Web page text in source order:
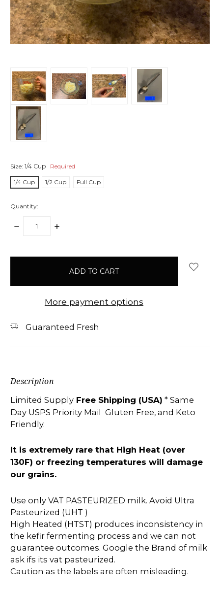
Size: 1/4 Cup Required
1/4 Cup 1/2 Cup Full Cup
Quantity:
DECREASE
INCREASE
More payment options
Guaranteed Fresh
Description
Limited Supply Free Shipping (USA) * Same
Day USPS Priority Mail Gluten Free, and Keto
Friendly.
It is extremely rare that High Heat (over
130F) or freezing temperatures will damage
our grains.
Use only VAT PASTEURIZED milk. Avoid Ultra
Pasteurized (UHT )
High Heated (HTST) produces inconsistency in
the kefir fermenting process and we can not
guarantee outcomes. Google the Brand of milk
ask ifs its vat pasteurized.
Caution as the labels are often misleading.